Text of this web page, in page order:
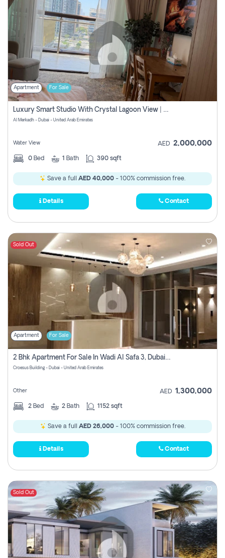
Apartment For Sale
Luxury Smart Studio With Crystal Lagoon View | Riviera Azure, Meydan One
Al Merkadh - Dubai - United Arab Emirates
Water View AED 2,000,000
0 Bed 1 Bath 390 sqft
Save a full AED 40,000 - 100% commission free.
Details Contact
Sold Out
Apartment For Sale
2 Bhk Apartment For Sale In Wadi Al Safa 3, Dubai - Direct From Owner
Croesus Building - Dubai - United Arab Emirates
Other AED 1,300,000
2 Bed 2 Bath 1152 sqft
Save a full AED 26,000- 100% commission free.
Details Contact
Sold Out